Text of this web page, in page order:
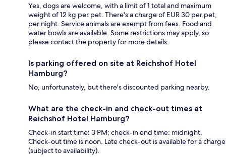
Yes, dogs are welcome, with a limit of 1 total and maximum
weight of 12 kg per pet. There's a charge of EUR 30 per pet,
per night. Service animals are exempt from fees. Food and
water bowls are available. Some restrictions may apply, so
please contact the property for more details.
Is parking offered on site at Reichshof Hotel
Hamburg?
No, unfortunately, but there's discounted parking nearby.
What are the check-in and check-out times at
Reichshof Hotel Hamburg?
Check-in start time: 3 PM; check-in end time: midnight.
Check-out time is noon. Late check-out is available for a charge
(subject to availability).